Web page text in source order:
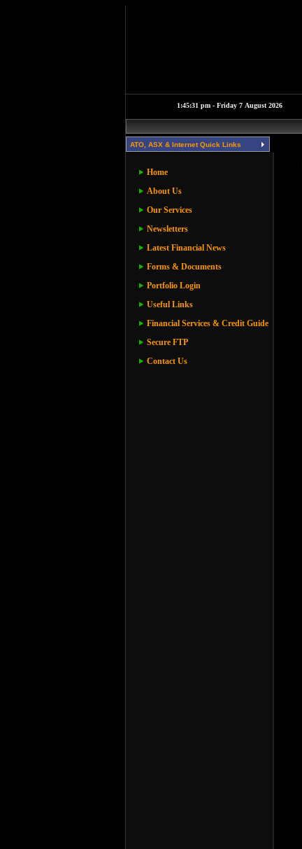
ATO, ASX & Internet Quick Links
Home
About Us
Our Services
Newsletters
Latest Financial News
Forms & Documents
Portfolio Login
Useful Links
Financial Services & Credit Guide
Secure FTP
Contact Us